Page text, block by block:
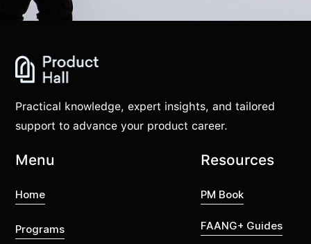
Practical knowledge, expert insights, and tailored
support to advance your product career.
Menu
Home
Programs
Resources
PM Book
FAANG+ Guides